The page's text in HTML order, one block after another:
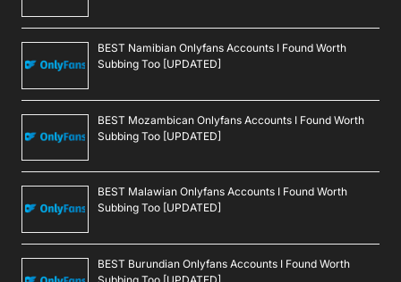
BEST Namibian Onlyfans Accounts I Found Worth
Subbing Too [UPDATED]
BEST Mozambican Onlyfans Accounts I Found Worth
Subbing Too [UPDATED]
BEST Malawian Onlyfans Accounts I Found Worth
Subbing Too [UPDATED]
BEST Burundian Onlyfans Accounts I Found Worth